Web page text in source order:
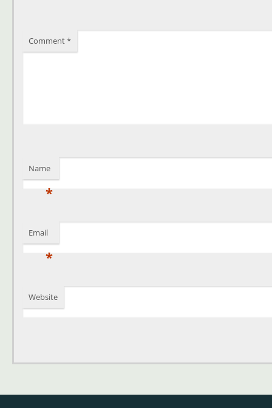
Comment*
Name
*
Email
*
Website